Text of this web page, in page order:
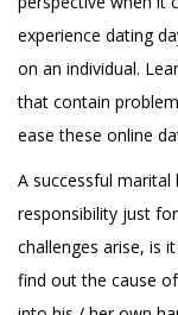
experience dating
on an individual.
that contain
ease these online
A successful
responsibility just
challenges arise, is
find out the cause